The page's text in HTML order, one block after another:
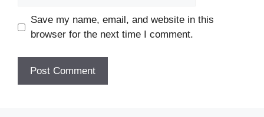
Save my name, email, and website in this
browser for the next time I comment.